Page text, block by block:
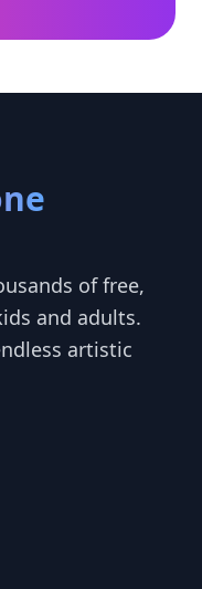
of free,
and adults.
artistic